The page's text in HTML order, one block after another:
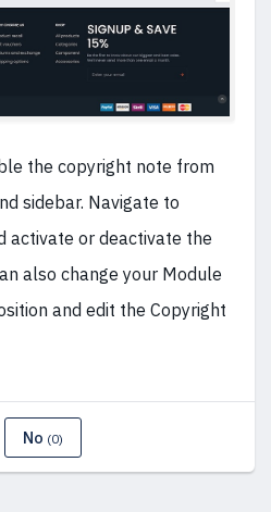
the copyright note from
sidebar. Navigate to
activate or deactivate the
also change your Module
and edit the Copyright
No (0)